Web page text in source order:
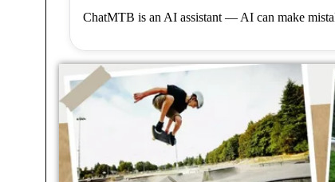
ChatMTB is an AI assistant — AI can make